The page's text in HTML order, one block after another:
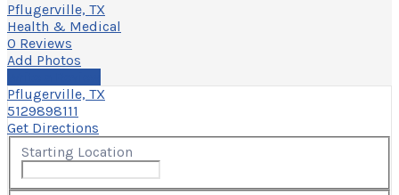
Pflugerville, TX
Health & Medical
0 Reviews
Add Photos
Pflugerville, TX
5129898111
Get Directions
Starting Location